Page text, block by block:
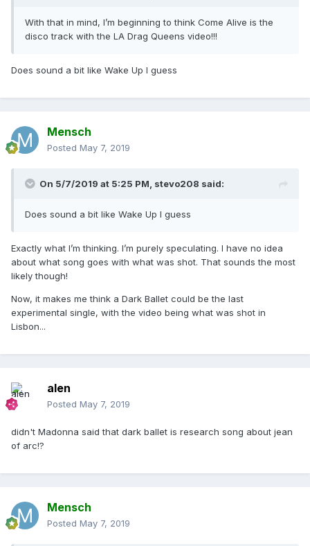
With that in mind, I’m beginning to think Come Alive is the
disco track with the LA Drag Queens video!!!
Does sound a bit like Wake Up I guess
Mensch
Posted May 7, 2019
On 5/7/2019 at 5:25 PM, stevo208 said:
Does sound a bit like Wake Up I guess
Exactly what I’m thinking. I’m purely speculating. I have no idea
about what song goes with what was shot. That sounds the most
likely though!
Now, it makes me think a Dark Ballet could be the last
experimental single, with the video being what was shot in
Lisbon...
alen
Posted May 7, 2019
didn't Madonna said that dark ballet is research song about jean
of arc!?
Mensch
Posted May 7, 2019